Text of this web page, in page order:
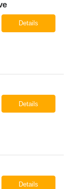
Details
Details
Details